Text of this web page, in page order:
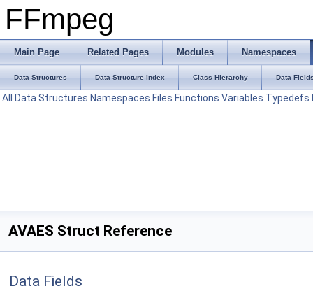
FFmpeg
Main Page Related Pages Modules Namespaces
Data Structures Data Structure Index Class Hierarchy Data
All Data Structures Namespaces Files Functions Variables Typedefs
AVAES Struct Reference
Data Fields